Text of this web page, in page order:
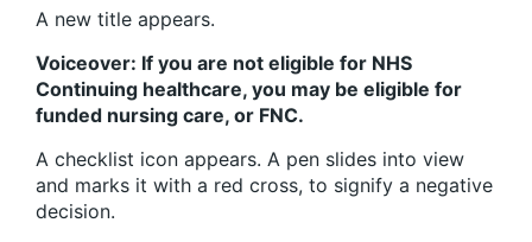
A new title appears.
Voiceover: If you are not eligible for NHS
Continuing healthcare, you may be eligible for
funded nursing care, or FNC.
A checklist icon appears. A pen slides into view
and marks it with a red cross, to signify a negative
decision.